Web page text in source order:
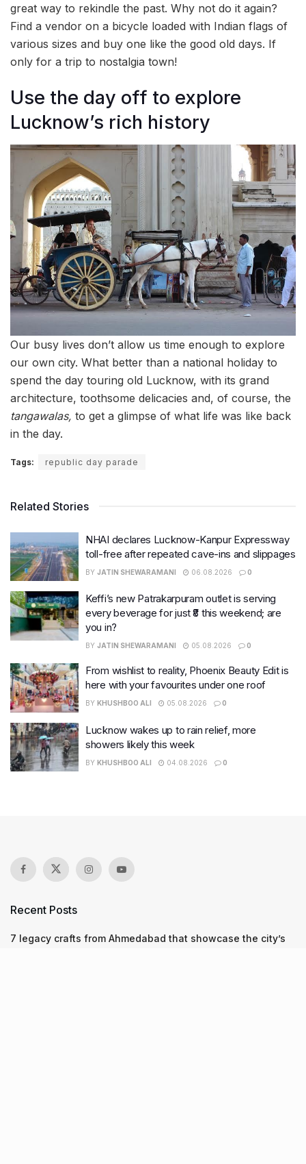
great way to rekindle the past. Why not do it again?
Find a vendor on a bicycle loaded with Indian flags of
various sizes and buy one like the good old days. If
only for a trip to nostalgia town!
Use the day off to explore
Lucknow’s rich history
Our busy lives don’t allow us time enough to explore
our own city. What better than a national holiday to
spend the day touring old Lucknow, with its grand
architecture, toothsome delicacies and, of course, the
tangawalas, to get a glimpse of what life was like back
in the day.
Tags: republic day parade
Related Stories
NHAI declares Lucknow-Kanpur Expressway
toll-free after repeated cave-ins and slippages
BY JATIN SHEWARAMANI 06.08.2026 0
Keffi’s new Patrakarpuram outlet is serving
every beverage for just ₹8 this weekend; are
you in?
BY JATIN SHEWARAMANI 05.08.2026 0
From wishlist to reality, Phoenix Beauty Edit is
here with your favourites under one roof
BY KHUSHBOO ALI 05.08.2026 0
Lucknow wakes up to rain relief, more
showers likely this week
BY KHUSHBOO ALI 04.08.2026 0
Recent Posts
7 legacy crafts from Ahmedabad that showcase the city’s